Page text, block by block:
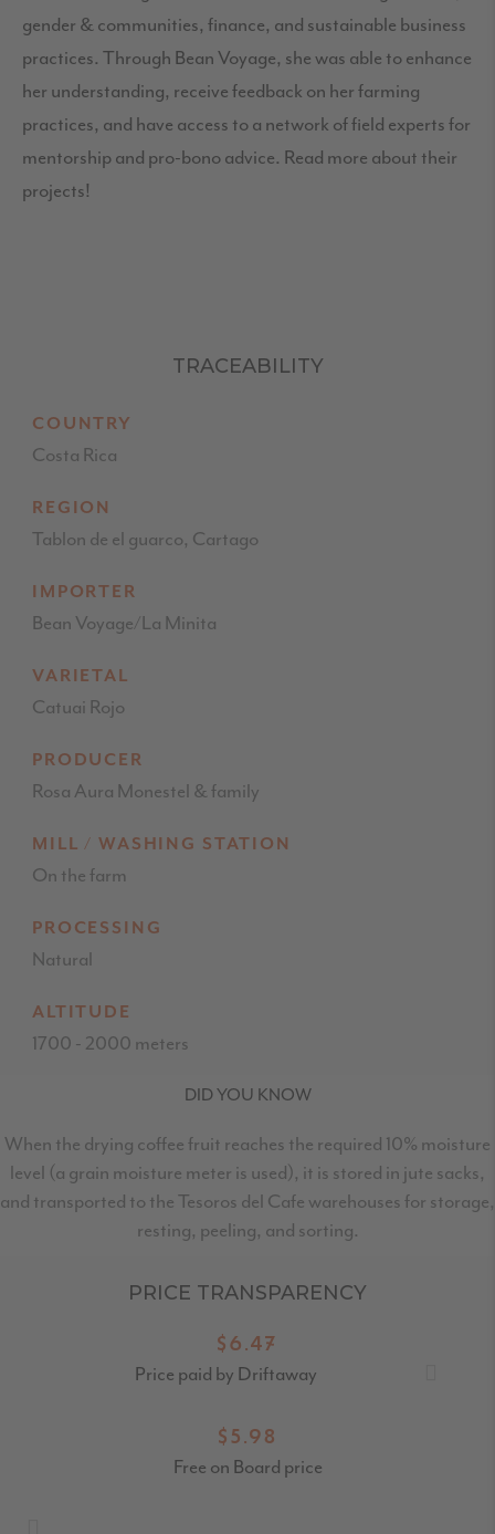
gender & communities, finance, and sustainable business
practices. Through Bean Voyage, she was able to enhance
her understanding, receive feedback on her farming
practices, and have access to a network of field experts for
mentorship and pro-bono advice. Read more about their
projects!
TRACEABILITY
COUNTRY
Costa Rica
REGION
Tablon de el guarco, Cartago
IMPORTER
Bean Voyage/La Minita
VARIETAL
Catuai Rojo
PRODUCER
Rosa Aura Monestel & family
MILL / WASHING STATION
On the farm
PROCESSING
Natural
ALTITUDE
1700 - 2000 meters
DID YOU KNOW
When the drying coffee fruit reaches the required 10% moisture
level (a grain moisture meter is used), it is stored in jute sacks,
and transported to the Tesoros del Cafe warehouses for storage,
resting, peeling, and sorting.
PRICE TRANSPARENCY
$6.47
Price paid by Driftaway
$5.98
Free on Board price